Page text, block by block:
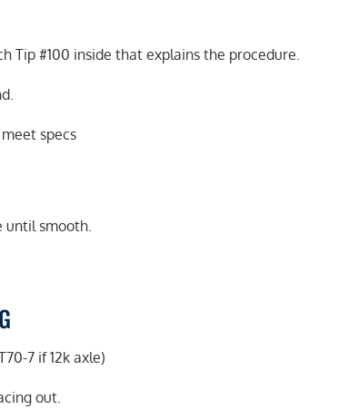
Tip #100 inside that explains the procedure.
specs
until smooth.
7 if 12k axle)
out.